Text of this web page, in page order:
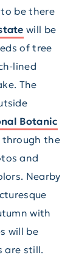
be there
will be
of tree
lined
The
Botanic
through the
and
Nearby
with
will be
are still.